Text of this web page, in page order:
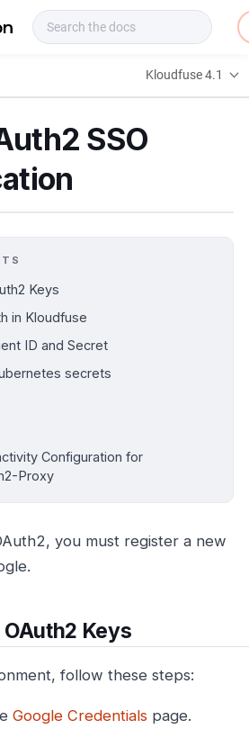
o
s
Kloudfuse 4.1
SSO
Keys
in Kloudfuse
ID and Secret
secrets
Configuration for
Proxy
you must register a new
Keys
follow these steps:
Google Credentials page.